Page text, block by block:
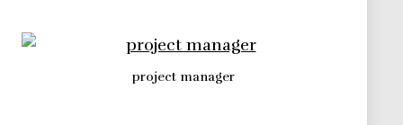
project manager